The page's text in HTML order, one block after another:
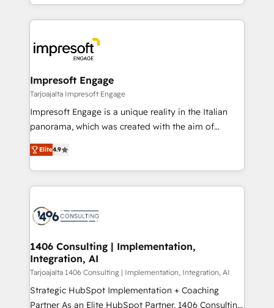
か？ ✓ HubSpot Eliteパートナー認定 ✓ HubSpotアワ
ード受賞・HUGリーダー ✓ ISO27001:2022 /
ISO9001:2015 取得 ✓ 400社以上の導入実績 ✓
状整理の壁打ちなど、構想段階からお気軽にお問い合わ
せください。
complete integration of core business processes
and systems (such as ERP and e-commerce
results. 🎯 We present a solution-centric approach
and we're focused on HubSpot. We work with some
of HubSpot's most important customers to generate
value from the platform in the long term. 🤖 We have
worked 400+ HubSpot customers across industries
but specialise in the more complex projects where
represent key aspects of the project's success.
Impresoft Engage
Tarjoajalta Impresoft Engage
Impresoft Engage is a unique reality in the Italian
panorama, which was created with the aim of
putting Customer Experience at the center by
creating digital environments capable of integrating
people, processes and data. We offer the best
digital solutions on the market, ranging from CRM
marketing automation to online and offline sales
allowing companies to optimize processes and meet
the needs of the customer. We are part of Impresoft
Group, a group of specialized and complementary
companies that divide their offer into 4
Competence Centers: Smart Manufacturing,
Elite4.9
1406 Consulting | Implementation,
Integration, AI
Tarjoajalta 1406 Consulting | Implementation, Integration, AI
Strategic HubSpot Implementation + Coaching
Partner As an Elite HubSpot Partner, 1406 Consulting